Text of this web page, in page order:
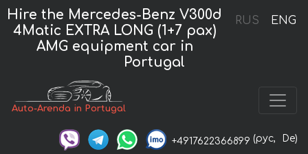
RUS ENG
Hire the Mercedes-Benz V300d
4Matic EXTRA LONG (1+7 pax)
AMG equipment car in
Portugal
Auto-Arenda in Portugal
+4917622366899 (рус, De)